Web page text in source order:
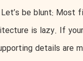
be blunt: Most
is lazy. If
details are